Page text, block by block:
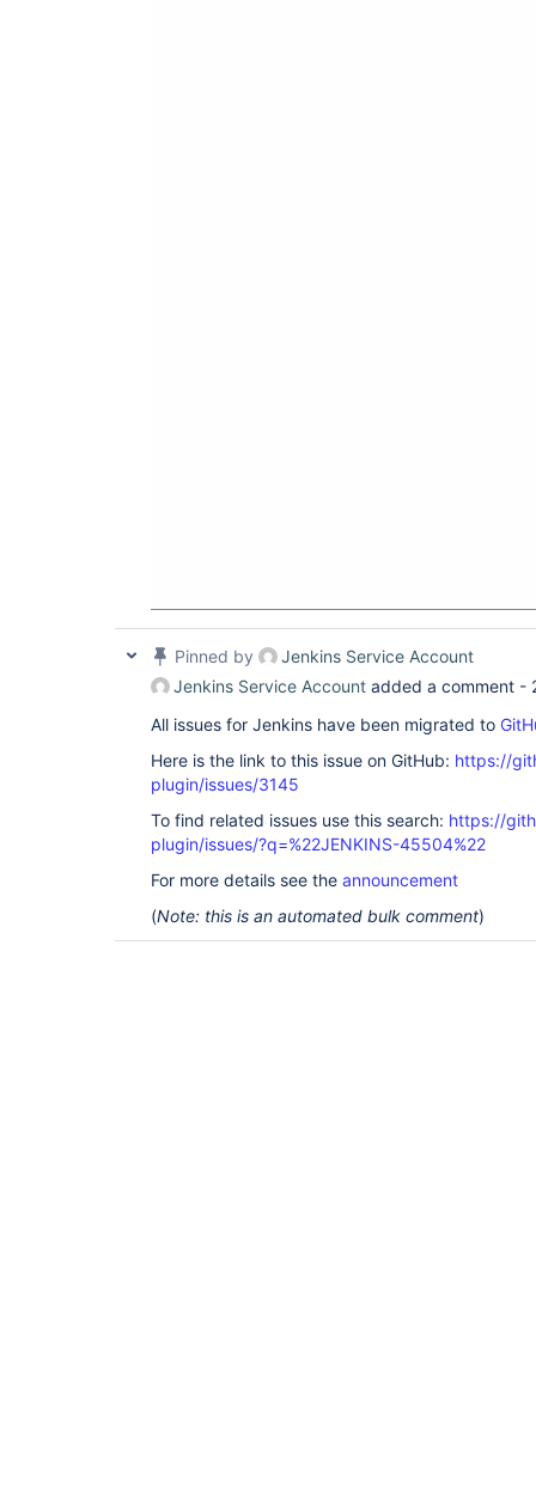
Pinned by
Jenkins Service Account
Jenkins Service Account added a comment -
All issues for Jenkins have been migrated to
Here is the link to this issue on GitHub: https://
plugin/issues/3145
To find related issues use this search: https://
plugin/issues/?q=%22JENKINS-45504%22
For more details see the announcement
(Note: this is an automated bulk comment)